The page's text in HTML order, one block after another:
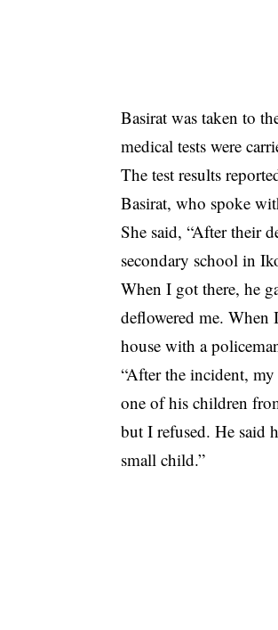
Basirat was taken to
medical tests were
The test results
Basirat, who spoke
She said, “After their
secondary school in
When I got there, he
deflowered me. When
house with a
“After the incident, my
one of his children
but I refused. He said
small child.”